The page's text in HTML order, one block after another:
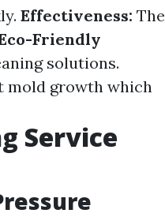
Effectiveness: The
Friendly
solutions.
mold growth which
Service